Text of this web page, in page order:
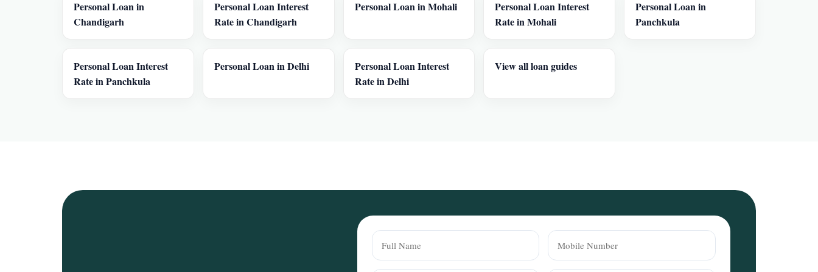
Personal Loan in
Chandigarh
Personal Loan Interest
Rate in Chandigarh
Personal Loan in Mohali
Personal Loan Interest
Rate in Mohali
Personal Loan in
Panchkula
Personal Loan Interest
Rate in Panchkula
Personal Loan in Delhi
Personal Loan Interest
Rate in Delhi
View all loan guides